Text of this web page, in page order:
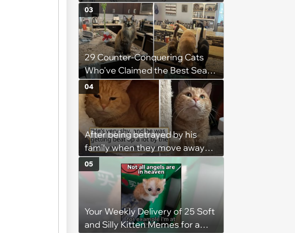
adopted three-legged kitten to
keep him warm a day after his
operation, and he doesn't let
being a tripod stop him from
jumping around and living his
best life
29 Counter-Conquering Cats
Who've Claimed the Best Seat
in the House
03
After being betrayed by his
family when they move away
without him, this cat loses all
faith in humans, but a kind
person gives him a second
chance, and after weeks of
patience, the cat finally learns
to love again
04
Your Weekly Delivery of 25 Soft
and Silly Kitten Memes for a
05